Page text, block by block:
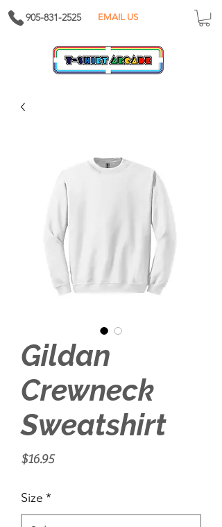
905-831-2525 EMAIL US
Gildan
Crewneck
Sweatshirt
$16.95Price
Size *